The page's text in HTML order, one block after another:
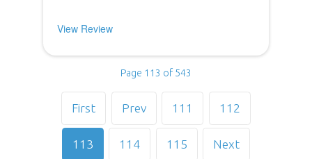
View Review
Page 113 of 543
First Prev 111 112
113 114 115 Next